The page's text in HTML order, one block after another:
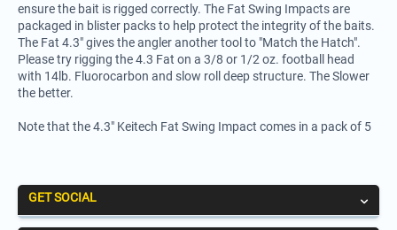
ensure the bait is rigged correctly. The Fat Swing Impacts are
packaged in blister packs to help protect the integrity of the baits.
The Fat 4.3" gives the angler another tool to "Match the Hatch".
Please try rigging the 4.3 Fat on a 3/8 or 1/2 oz. football head
with 14lb. Fluorocarbon and slow roll deep structure. The Slower
the better.
Note that the 4.3" Keitech Fat Swing Impact comes in a pack of 5
GET SOCIAL